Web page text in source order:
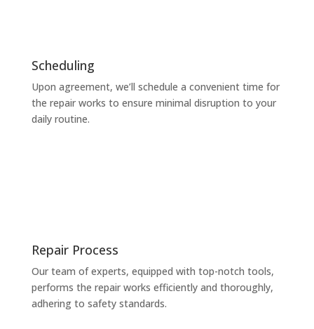
Scheduling
Upon agreement, we’ll schedule a convenient time for
the repair works to ensure minimal disruption to your
daily routine.
Repair Process
Our team of experts, equipped with top-notch tools,
performs the repair works efficiently and thoroughly,
adhering to safety standards.